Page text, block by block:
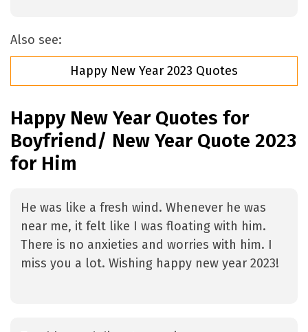
Also see:
Happy New Year 2023 Quotes
Happy New Year Quotes for
Boyfriend/ New Year Quote 2023
for Him
He was like a fresh wind. Whenever he was
near me, it felt like I was floating with him.
There is no anxieties and worries with him. I
miss you a lot. Wishing happy new year 2023!